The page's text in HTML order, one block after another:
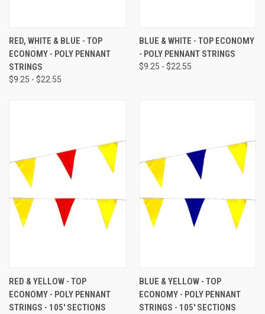
RED, WHITE & BLUE - TOP
ECONOMY - POLY PENNANT
STRINGS
$9.25 - $22.55
BLUE & WHITE - TOP ECONOMY
- POLY PENNANT STRINGS
$9.25 - $22.55
RED & YELLOW - TOP
ECONOMY - POLY PENNANT
STRINGS - 105' SECTIONS
BLUE & YELLOW - TOP
ECONOMY - POLY PENNANT
STRINGS - 105' SECTIONS